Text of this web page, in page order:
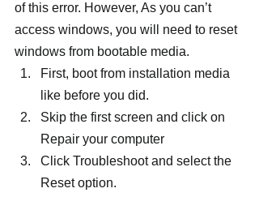
of this error. However, As you can’t
access windows, you will need to reset
windows from bootable media.
First, boot from installation media
like before you did.
Skip the first screen and click on
Repair your computer
Click Troubleshoot and select the
Reset option.